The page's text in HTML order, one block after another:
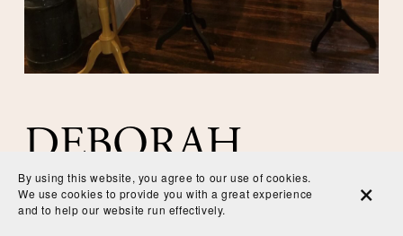
EMAIL CALL
DEBORAH
SCHILLING
By using this website, you agree to our use of cookies.
We use cookies to provide you with a great experience
and to help our website run effectively.